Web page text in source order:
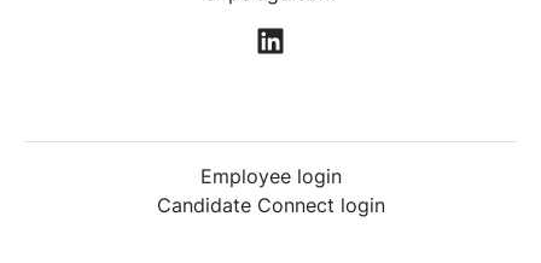
Employee login
Candidate Connect login